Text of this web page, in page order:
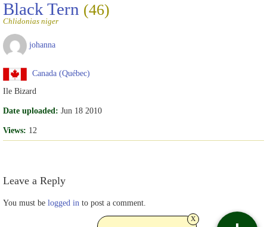
Black Tern (46)
Chlidonias niger
johanna
Canada (Québec)
Ile Bizard
Date uploaded: Jun 18 2010
Views: 12
Leave a Reply
You must be logged in to post a comment.
x